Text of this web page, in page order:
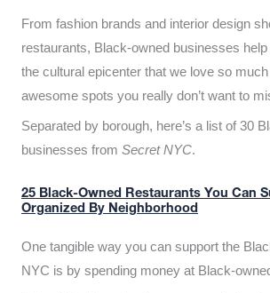
From fashion brands and interior design
restaurants, Black-owned businesses
the cultural epicenter that we love so much
awesome spots you really don’t want to
Separated by borough, here’s a list of 30
businesses from Secret NYC.
25 Black-Owned Restaurants You Can
Organized By Neighborhood
One tangible way you can support the
NYC is by spending money at Black-